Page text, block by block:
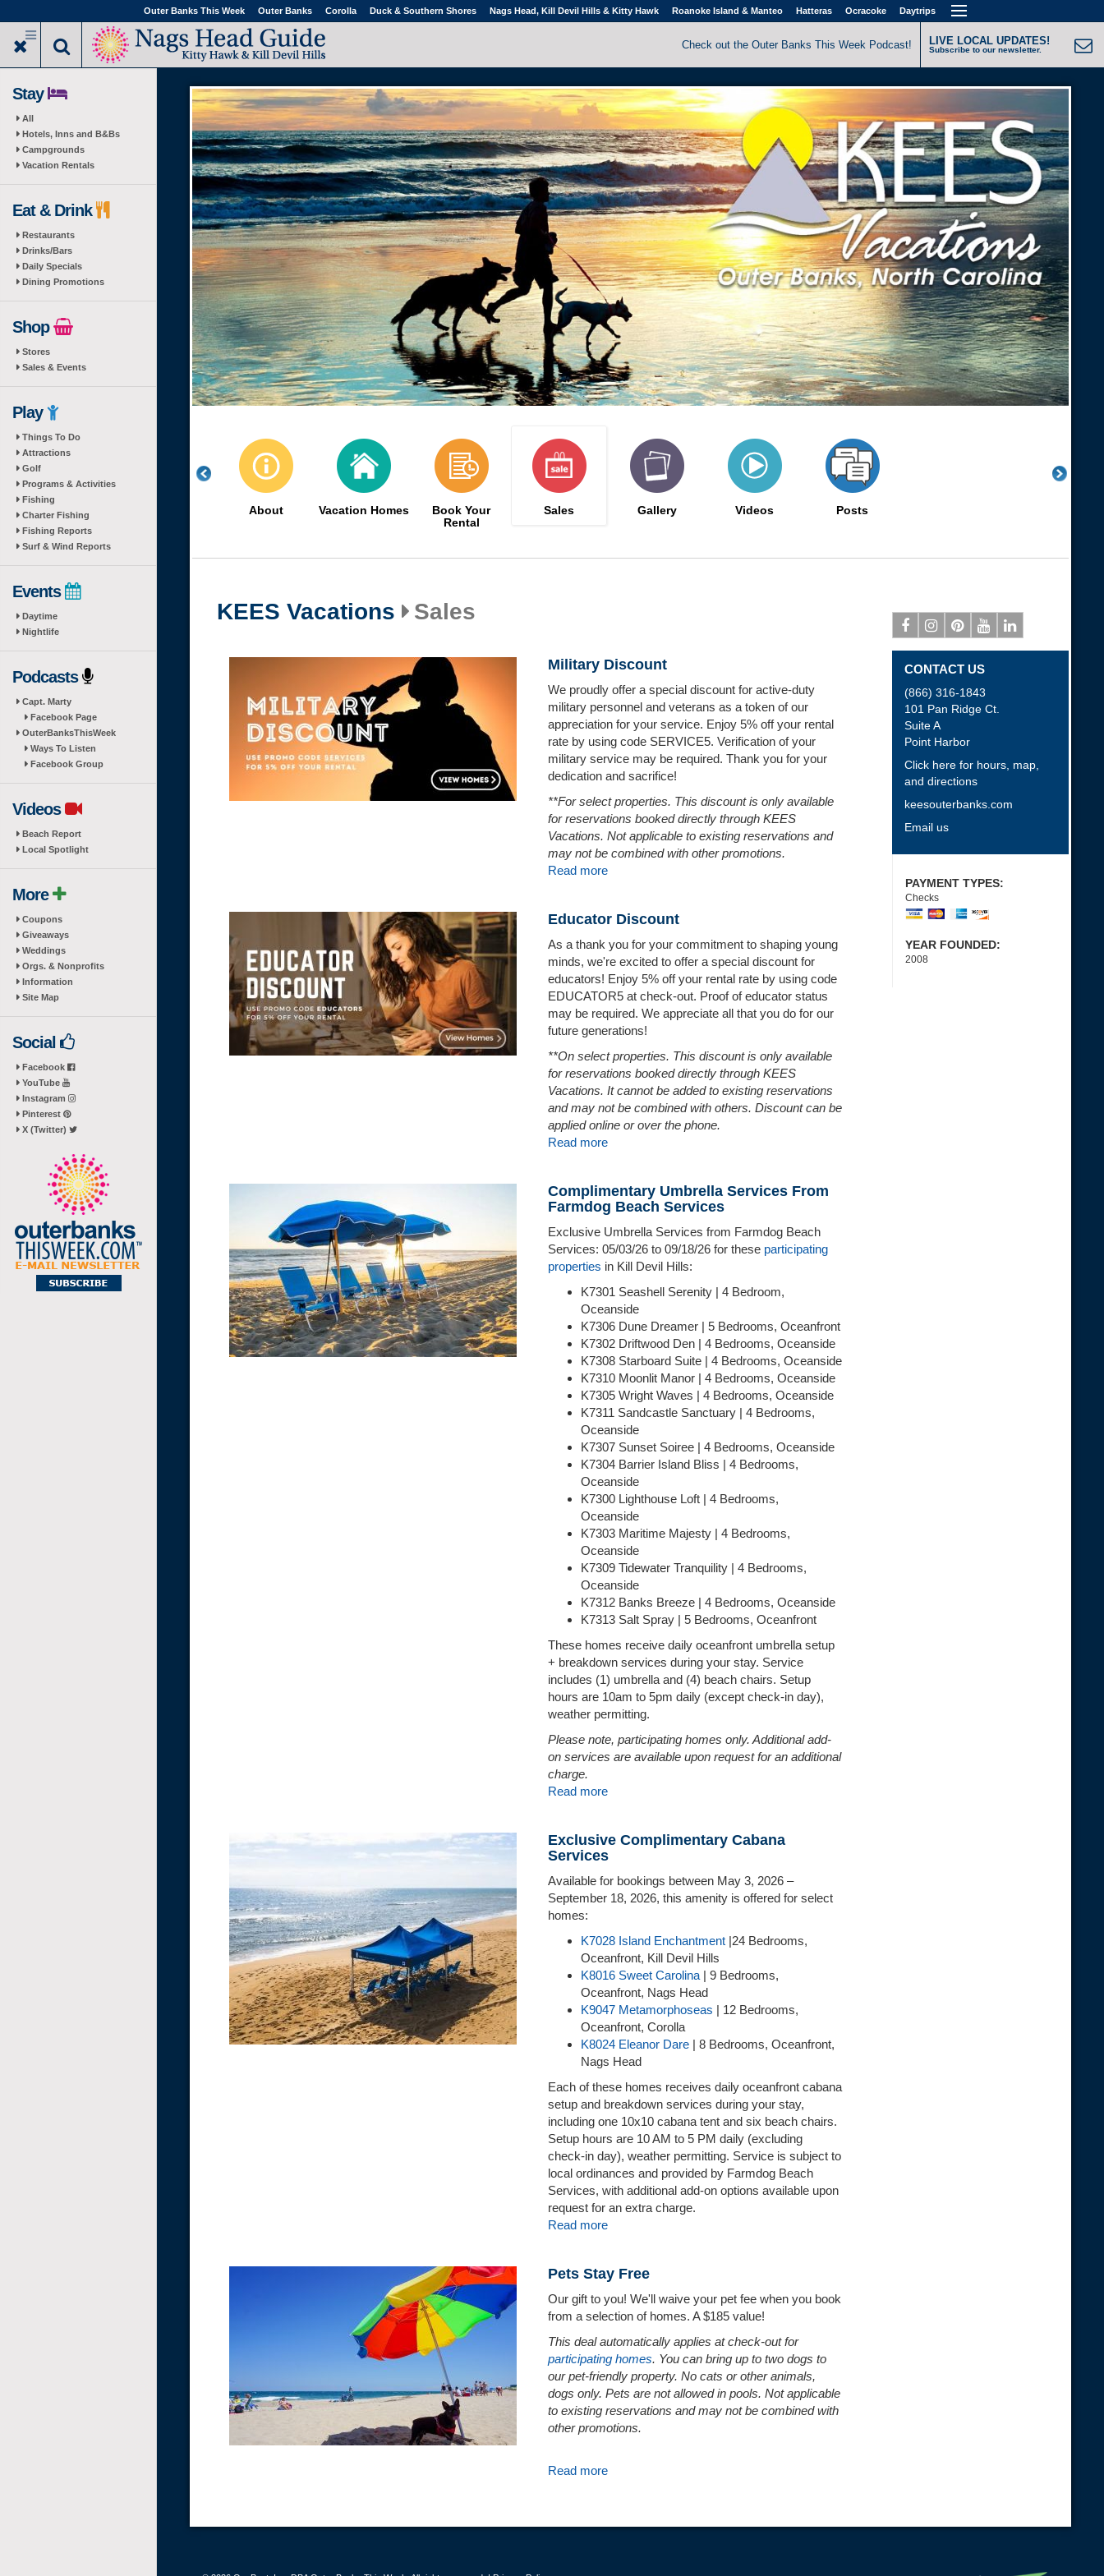
to
main
Outer Banks This Week Outer Banks Corolla Duck & Southern Shores Nags Head, Kill Devil Hills & Kitty Hawk Roanoke Island & Manteo Hatteras Ocracoke Daytrips
Check out the Outer Banks This Week Podcast! LIVE LOCAL UPDATES!
Subscribe to our newsletter.
Stay
All
Hotels, Inns and B&Bs
Campgrounds
Vacation Rentals
Eat & Drink
Restaurants
Drinks/Bars
Daily Specials
Dining Promotions
Shop
Stores
Sales & Events
Play
Things To Do
Attractions
Golf
Programs & Activities
Fishing
Charter Fishing
Fishing Reports
Surf & Wind Reports
Events
Daytime
Nightlife
Podcasts
Capt. Marty
Facebook Page
OuterBanksThisWeek
Ways To Listen
Facebook Group
Videos
Beach Report
Local Spotlight
More
Coupons
Giveaways
Weddings
Orgs. & Nonprofits
Information
Site Map
Social
Facebook
YouTube
Instagram
Pinterest
X (Twitter)
About Vacation Homes
Book Your
Rental
Sales Gallery Videos Posts
KEES Vacations Sales
Military Discount
We proudly offer a special discount for active-duty
military personnel and veterans as a token of our
appreciation for your service. Enjoy 5% off your rental
rate by using code SERVICE5. Verification of your
military service may be required. Thank you for your
dedication and sacrifice!
**For select properties. This discount is only available
for reservations booked directly through KEES
Vacations. Not applicable to existing reservations and
may not be combined with other promotions.
Read more
Educator Discount
As a thank you for your commitment to shaping young
minds, we're excited to offer a special discount for
educators! Enjoy 5% off your rental rate by using code
EDUCATOR5 at check-out. Proof of educator status
may be required. We appreciate all that you do for our
future generations!
**On select properties. This discount is only available
for reservations booked directly through KEES
Vacations. It cannot be added to existing reservations
and may not be combined with others. Discount can be
applied online or over the phone.
Read more
Complimentary Umbrella Services From
Farmdog Beach Services
Exclusive Umbrella Services from Farmdog Beach
Services: 05/03/26 to 09/18/26 for these participating
properties in Kill Devil Hills:
K7301 Seashell Serenity | 4 Bedroom,
Oceanside
K7306 Dune Dreamer | 5 Bedrooms, Oceanfront
K7302 Driftwood Den | 4 Bedrooms, Oceanside
K7308 Starboard Suite | 4 Bedrooms, Oceanside
K7310 Moonlit Manor | 4 Bedrooms, Oceanside
K7305 Wright Waves | 4 Bedrooms, Oceanside
K7311 Sandcastle Sanctuary | 4 Bedrooms,
Oceanside
K7307 Sunset Soiree | 4 Bedrooms, Oceanside
K7304 Barrier Island Bliss | 4 Bedrooms,
Oceanside
K7300 Lighthouse Loft | 4 Bedrooms,
Oceanside
K7303 Maritime Majesty | 4 Bedrooms,
Oceanside
K7309 Tidewater Tranquility | 4 Bedrooms,
Oceanside
K7312 Banks Breeze | 4 Bedrooms, Oceanside
K7313 Salt Spray | 5 Bedrooms, Oceanfront
These homes receive daily oceanfront umbrella setup
+ breakdown services during your stay. Service
includes (1) umbrella and (4) beach chairs. Setup
hours are 10am to 5pm daily (except check-in day),
weather permitting.
Please note, participating homes only. Additional add-
on services are available upon request for an additional
charge.
Read more
Exclusive Complimentary Cabana
Services
Available for bookings between May 3, 2026 –
September 18, 2026, this amenity is offered for select
homes:
K7028 Island Enchantment |24 Bedrooms,
Oceanfront, Kill Devil Hills
K8016 Sweet Carolina | 9 Bedrooms,
Oceanfront, Nags Head
K9047 Metamorphoseas | 12 Bedrooms,
Oceanfront, Corolla
K8024 Eleanor Dare | 8 Bedrooms, Oceanfront,
Nags Head
Each of these homes receives daily oceanfront cabana
setup and breakdown services during your stay,
including one 10x10 cabana tent and six beach chairs.
Setup hours are 10 AM to 5 PM daily (excluding
check-in day), weather permitting. Service is subject to
local ordinances and provided by Farmdog Beach
Services, with additional add-on options available upon
request for an extra charge.
Read more
Pets Stay Free
Our gift to you! We'll waive your pet fee when you book
from a selection of homes. A $185 value!
This deal automatically applies at check-out for
participating homes. You can bring up to two dogs to
our pet-friendly property. No cats or other animals,
dogs only. Pets are not allowed in pools.Not applicable
to existing reservations and may not be combined with
other promotions.
Read more
Facebook
Instagram
Pinterest
YoutubeLinkedin
CONTACT US
(866) 316-1843
101 Pan Ridge Ct.
Suite A
Point Harbor
Click here for hours, map,
and directions
keesouterbanks.com
Email us
PAYMENT TYPES:
Checks
YEAR FOUNDED:
2008